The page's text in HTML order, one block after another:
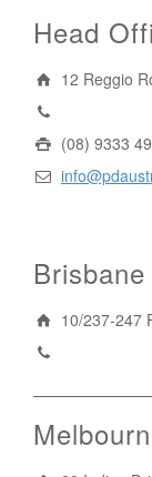
Head
12 Reggio
(08) 9333
10/237-247